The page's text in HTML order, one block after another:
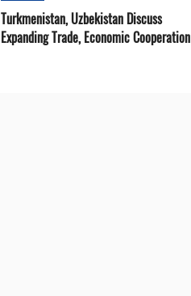
Turkmenistan, Uzbekistan Discuss
Expanding Trade, Economic Cooperation